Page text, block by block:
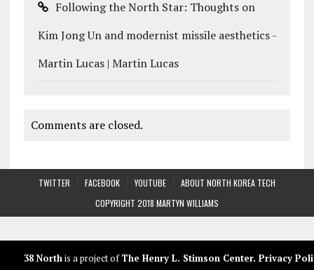
Following the North Star: Thoughts on
Kim Jong Un and modernist missile aesthetics -
Martin Lucas | Martin Lucas
Comments are closed.
TWITTER FACEBOOK YOUTUBE
ABOUT NORTH KOREA TECH
COPYRIGHT 2018 MARTYN WILLIAMS
38 Northis a project ofThe Henry L. Stimson Center. Privacy